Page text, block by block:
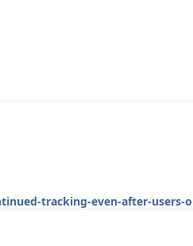
tracking-even-after-users-